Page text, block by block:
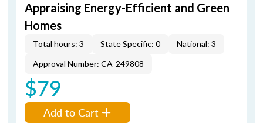
Appraising Energy-Efficient and Green
Homes
Total hours: 3 State Specific: 0
National: 3
Approval Number: CA-249808
$79
Add to Cart